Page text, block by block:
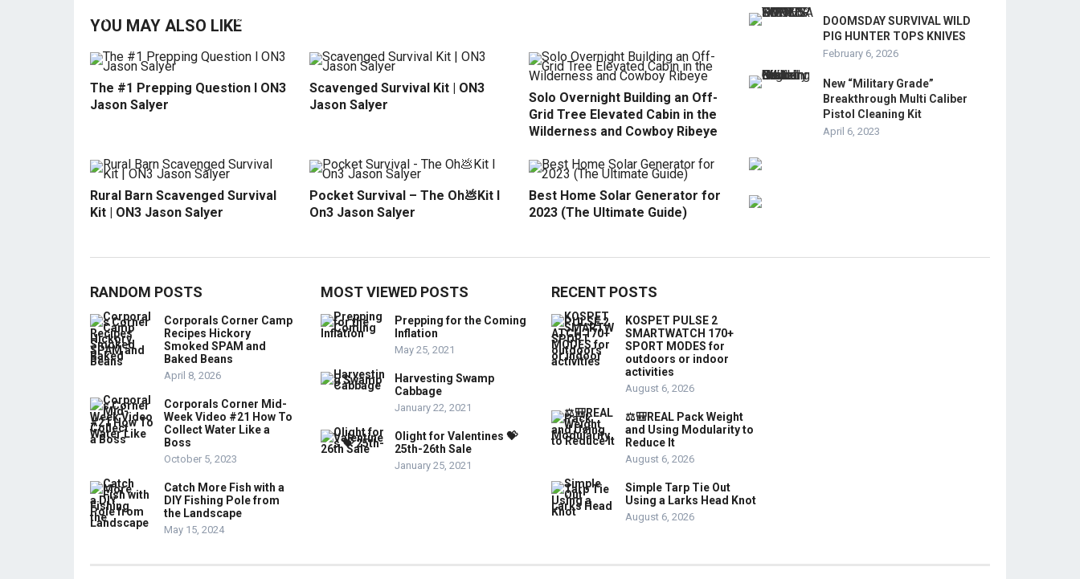
YOU MAY ALSO LIKE
The #1 Prepping Question l ON3
Jason Salyer
Scavenged Survival Kit | ON3
Jason Salyer
Solo Overnight Building an Off-
Grid Tree Elevated Cabin in the
Wilderness and Cowboy Ribeye
Rural Barn Scavenged Survival
Kit | ON3 Jason Salyer
Pocket Survival – The Oh💩Kit l
On3 Jason Salyer
Best Home Solar Generator for
2023 (The Ultimate Guide)
DOOMSDAY SURVIVAL WILD
PIG HUNTER TOPS KNIVES
February 6, 2026
New “Military Grade”
Breakthrough Multi Caliber
Pistol Cleaning Kit
April 6, 2023
RANDOM POSTS
Corporals Corner Camp
Recipes Hickory
Smoked SPAM and
Baked Beans
April 8, 2026
Corporals Corner Mid-
Week Video #21 How To
Collect Water Like a
Boss
October 5, 2023
Catch More Fish with a
DIY Fishing Pole from
the Landscape
May 15, 2024
MOST VIEWED POSTS
Prepping for the Coming
Inflation
May 25, 2021
Harvesting Swamp
Cabbage
January 22, 2021
Olight for Valentines 💝
25th-26th Sale
January 25, 2021
RECENT POSTS
KOSPET PULSE 2
SMARTWATCH 170+
SPORT MODES for
outdoors or indoor
activities
August 6, 2026
⚖️🎒REAL Pack Weight
and Using Modularity to
Reduce It
August 6, 2026
Simple Tarp Tie Out
Using a Larks Head Knot
August 6, 2026